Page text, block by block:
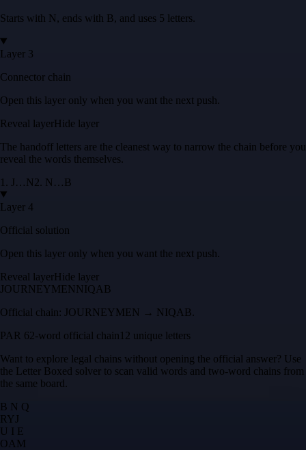
Starts with N, ends with B, and uses 5 letters.
Layer 3
Connector chain
Open this layer only when you want the next push.
Reveal layerHide layer
The handoff letters are the cleanest way to narrow the chain before you
reveal the words themselves.
1 . J…N2. N …B
Layer 4
Official solution
Open this layer only when you want the next push.
Reveal layerHide layer
JOURNEYMENNIQAB
Official chain: JOURNEYMEN → NIQAB.
PAR 62-word official chain 12 unique letters
Want to explore legal chains without opening the official answer? Use
the Letter Boxed solver to scan valid words and two-word chains from
the same board.
B N Q
RY J
U I E
OA M